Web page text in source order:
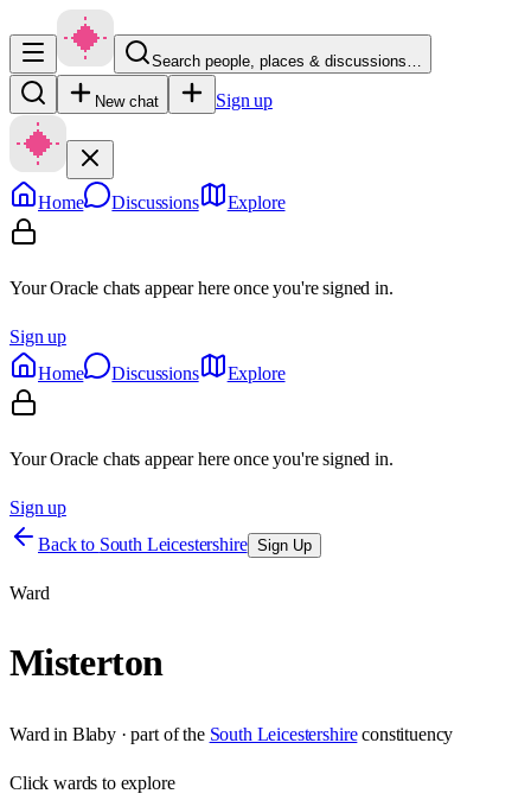
Search people, places & discussions…
New chat Sign up
Home Discussions Explore
Your Oracle chats appear here once you're signed in.
Sign up
Home
Discussions Explore
Your Oracle chats appear here once you're signed in.
Sign up
Back to South Leicestershire Sign Up
Ward
Misterton
Ward in Blaby· part of the South Leicestershire constituency
Clickwards to explore